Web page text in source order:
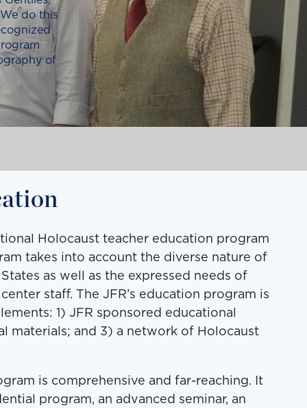
do this
of
Holocaust teacher education program
takes into account the diverse nature of
as well as the expressed needs of
staff. The JFR’s education program is
1) JFR sponsored educational
materials; and 3) a network of Holocaust
is comprehensive and far-reaching. It
program, an advanced seminar, an